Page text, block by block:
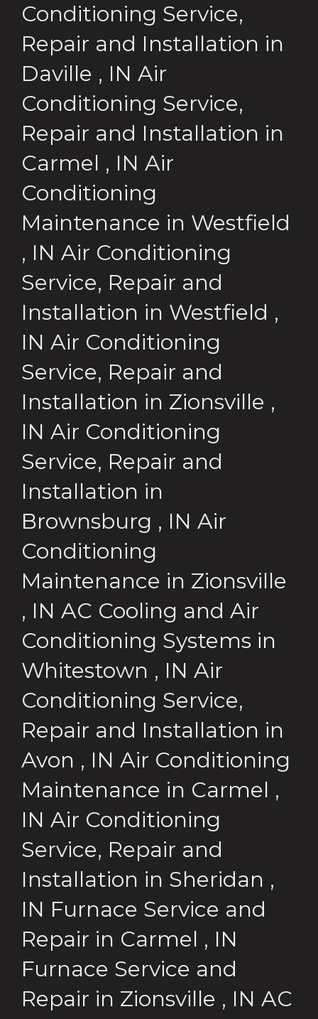
Conditioning Service,
Repair and Installation in
Daville , IN Air
Conditioning Service,
Repair and Installation in
Carmel , IN Air
Conditioning
Maintenance in Westfield
, IN Air Conditioning
Service, Repair and
Installation in Westfield ,
IN Air Conditioning
Service, Repair and
Installation in Zionsville ,
IN Air Conditioning
Service, Repair and
Installation in
Brownsburg , IN Air
Conditioning
Maintenance in Zionsville
, IN AC Cooling and Air
Conditioning Systems in
Whitestown , IN Air
Conditioning Service,
Repair and Installation in
Avon , IN Air Conditioning
Maintenance in Carmel ,
IN Air Conditioning
Service, Repair and
Installation in Sheridan ,
IN Furnace Service and
Repair in Carmel , IN
Furnace Service and
Repair in Zionsville , IN AC